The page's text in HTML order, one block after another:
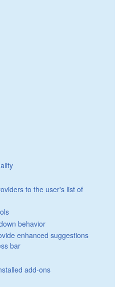
to the user's list of
behavior
enhanced suggestions
bar
add-ons